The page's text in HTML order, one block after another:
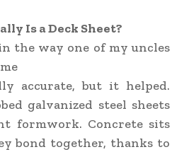
Is a Deck Sheet?
the way one of my uncles
accurate, but it helped.
galvanized steel sheets
formwork. Concrete sits
bond together, thanks to